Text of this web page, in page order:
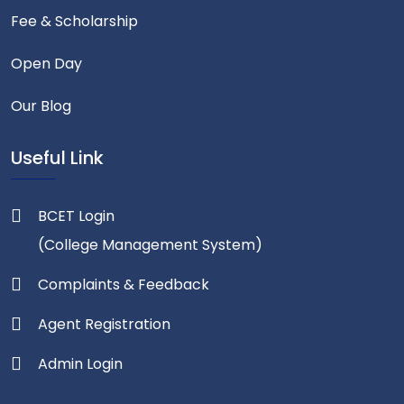
Fee & Scholarship
Open Day
Our Blog
Useful Link
BCET Login
(College Management System)
Complaints & Feedback
Agent Registration
Admin Login